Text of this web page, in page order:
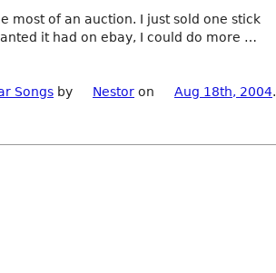
most of an auction. I just sold one stick
it had on ebay, I could do more …
Songs by Nestor on Aug 18th, 2004.